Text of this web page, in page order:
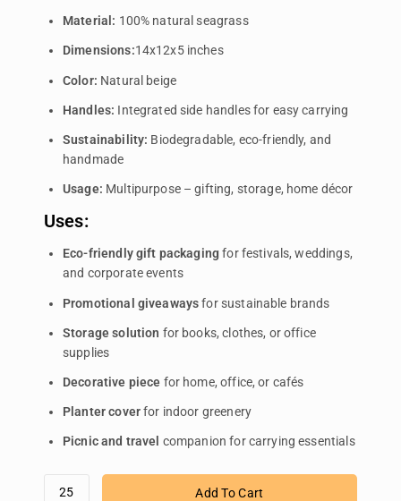
Material: 100% natural seagrass
Dimensions:14x12x5 inches
Color: Natural beige
Handles: Integrated side handles for easy carrying
Sustainability: Biodegradable, eco-friendly, and
handmade
Usage: Multipurpose – gifting, storage, home décor
Uses:
Eco-friendly gift packagingfor festivals, weddings,
and corporate events
Promotional giveawaysfor sustainable brands
Storage solution for books, clothes, or office
supplies
Decorative piece for home, office, or cafés
Planter coverfor indoor greenery
Picnic and travel companion for carrying essentials
Add To Cart